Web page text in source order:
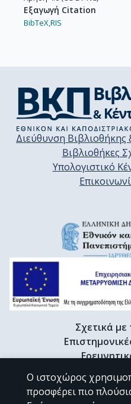
Εξαγωγή Citation
BibTeX,RIS
Διεύθυνση
Βιβλιοθήκες
Υπολογιστικό
Σχετικά
Διδακτορικές
Προφίλ
Ο ιστοχώρος
προσφέρει πιο